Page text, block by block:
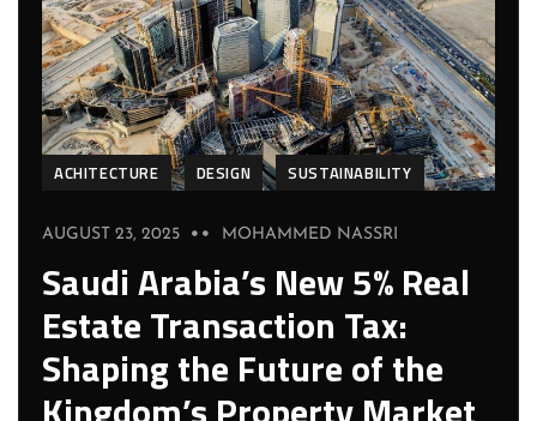
ACHITECTURE DESIGN SUSTAINABILITY
AUGUST 23, 2025 MOHAMMED NASSRI
Saudi Arabia’s New 5% Real
Estate Transaction Tax:
Shaping the Future of the